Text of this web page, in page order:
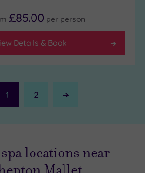
£85.00 per person
Details & Book
1 2
Next
locations near